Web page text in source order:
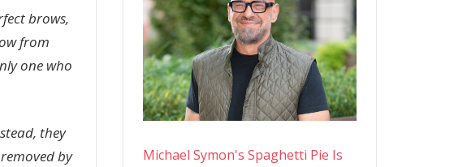
brows,
from
one who
they
by
Michael Symon's Spaghetti Pie Is